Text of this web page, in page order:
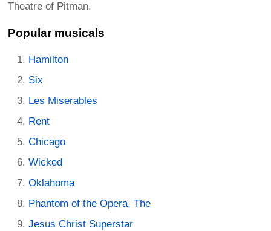
Theatre of Pitman.
Popular musicals
Hamilton
Six
Les Miserables
Rent
Chicago
Wicked
Oklahoma
Phantom of the Opera, The
Jesus Christ Superstar